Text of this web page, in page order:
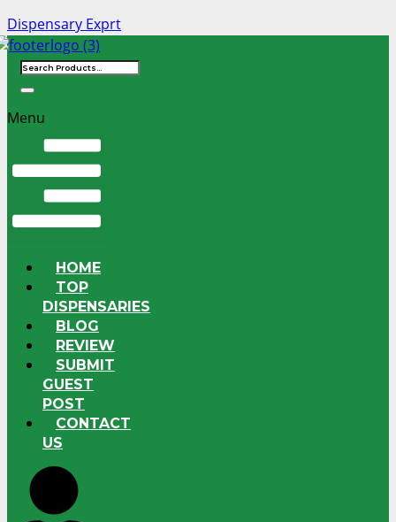
Dispensary Exprt
Menu
HOME
TOP
DISPENSARIES
BLOG
REVIEW
SUBMIT
GUEST
POST
CONTACT
US